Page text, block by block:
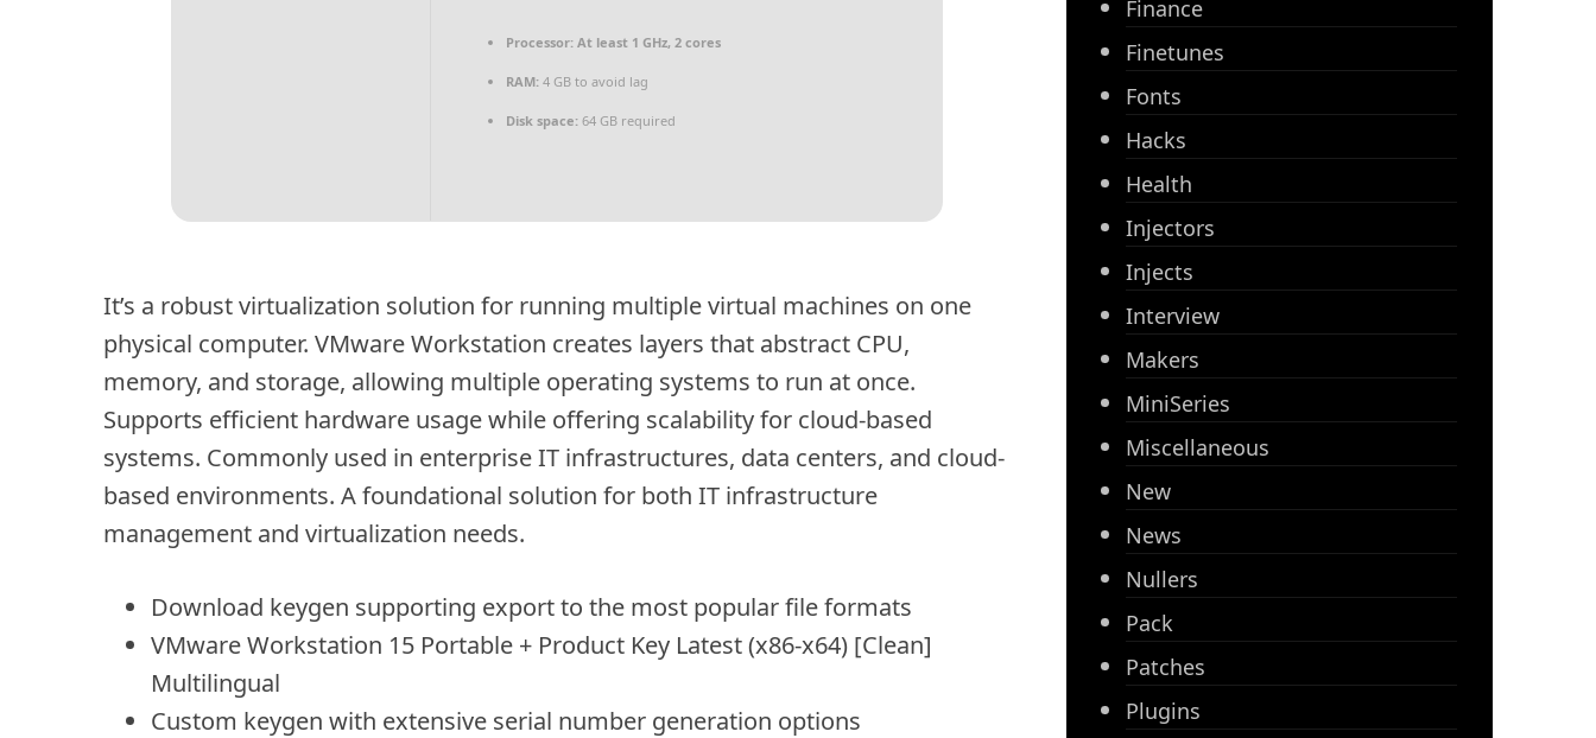
Processor: At least 1 GHz, 2 cores
RAM: 4 GB to avoid lag
Disk space: 64 GB required
It’s a robust virtualization solution for running multiple virtual machines on one
physical computer. VMware Workstation creates layers that abstract CPU,
memory, and storage, allowing multiple operating systems to run at once.
Supports efficient hardware usage while offering scalability for cloud-based
systems. Commonly used in enterprise IT infrastructures, data centers, and cloud-
based environments. A foundational solution for both IT infrastructure
management and virtualization needs.
Download keygen supporting export to the most popular file formats
VMware Workstation 15 Portable + Product Key Latest (x86-x64) [Clean]
Multilingual
Custom keygen with extensive serial number generation options
Finance
Finetunes
Fonts
Hacks
Health
Injectors
Injects
Interview
Makers
MiniSeries
Miscellaneous
New
News
Nullers
Pack
Patches
Plugins